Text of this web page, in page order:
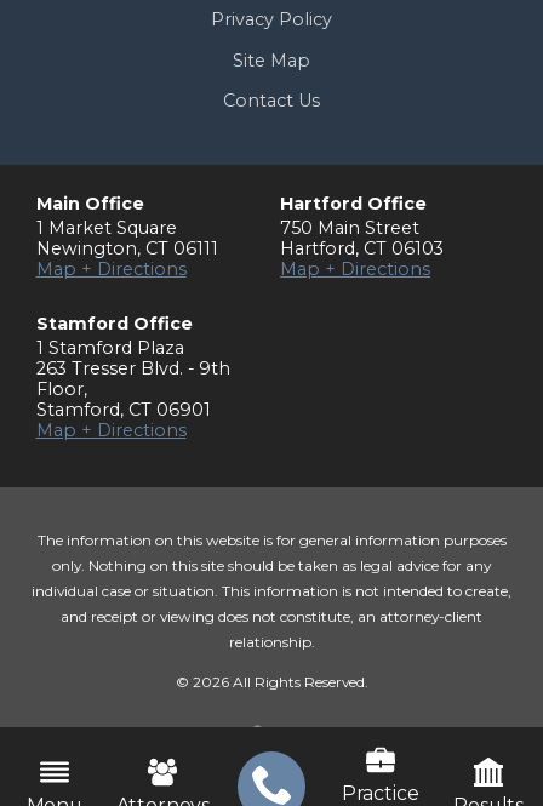
Practice
Privacy Policy
Site Map
Contact Us
Main Office
1 Market Square
Newington, CT 06111
Map + Directions
Hartford Office
750 Main Street
Hartford, CT 06103
Map + Directions
Stamford Office
1 Stamford Plaza
263 Tresser Blvd. - 9th
Floor,
Stamford, CT 06901
Map + Directions
The information on this website is for general information purposes
only. Nothing on this site should be taken as legal advice for any
individual case or situation. This information is not intended to create,
and receipt or viewing does not constitute, an attorney-client
relationship.
© 2026 All Rights Reserved.